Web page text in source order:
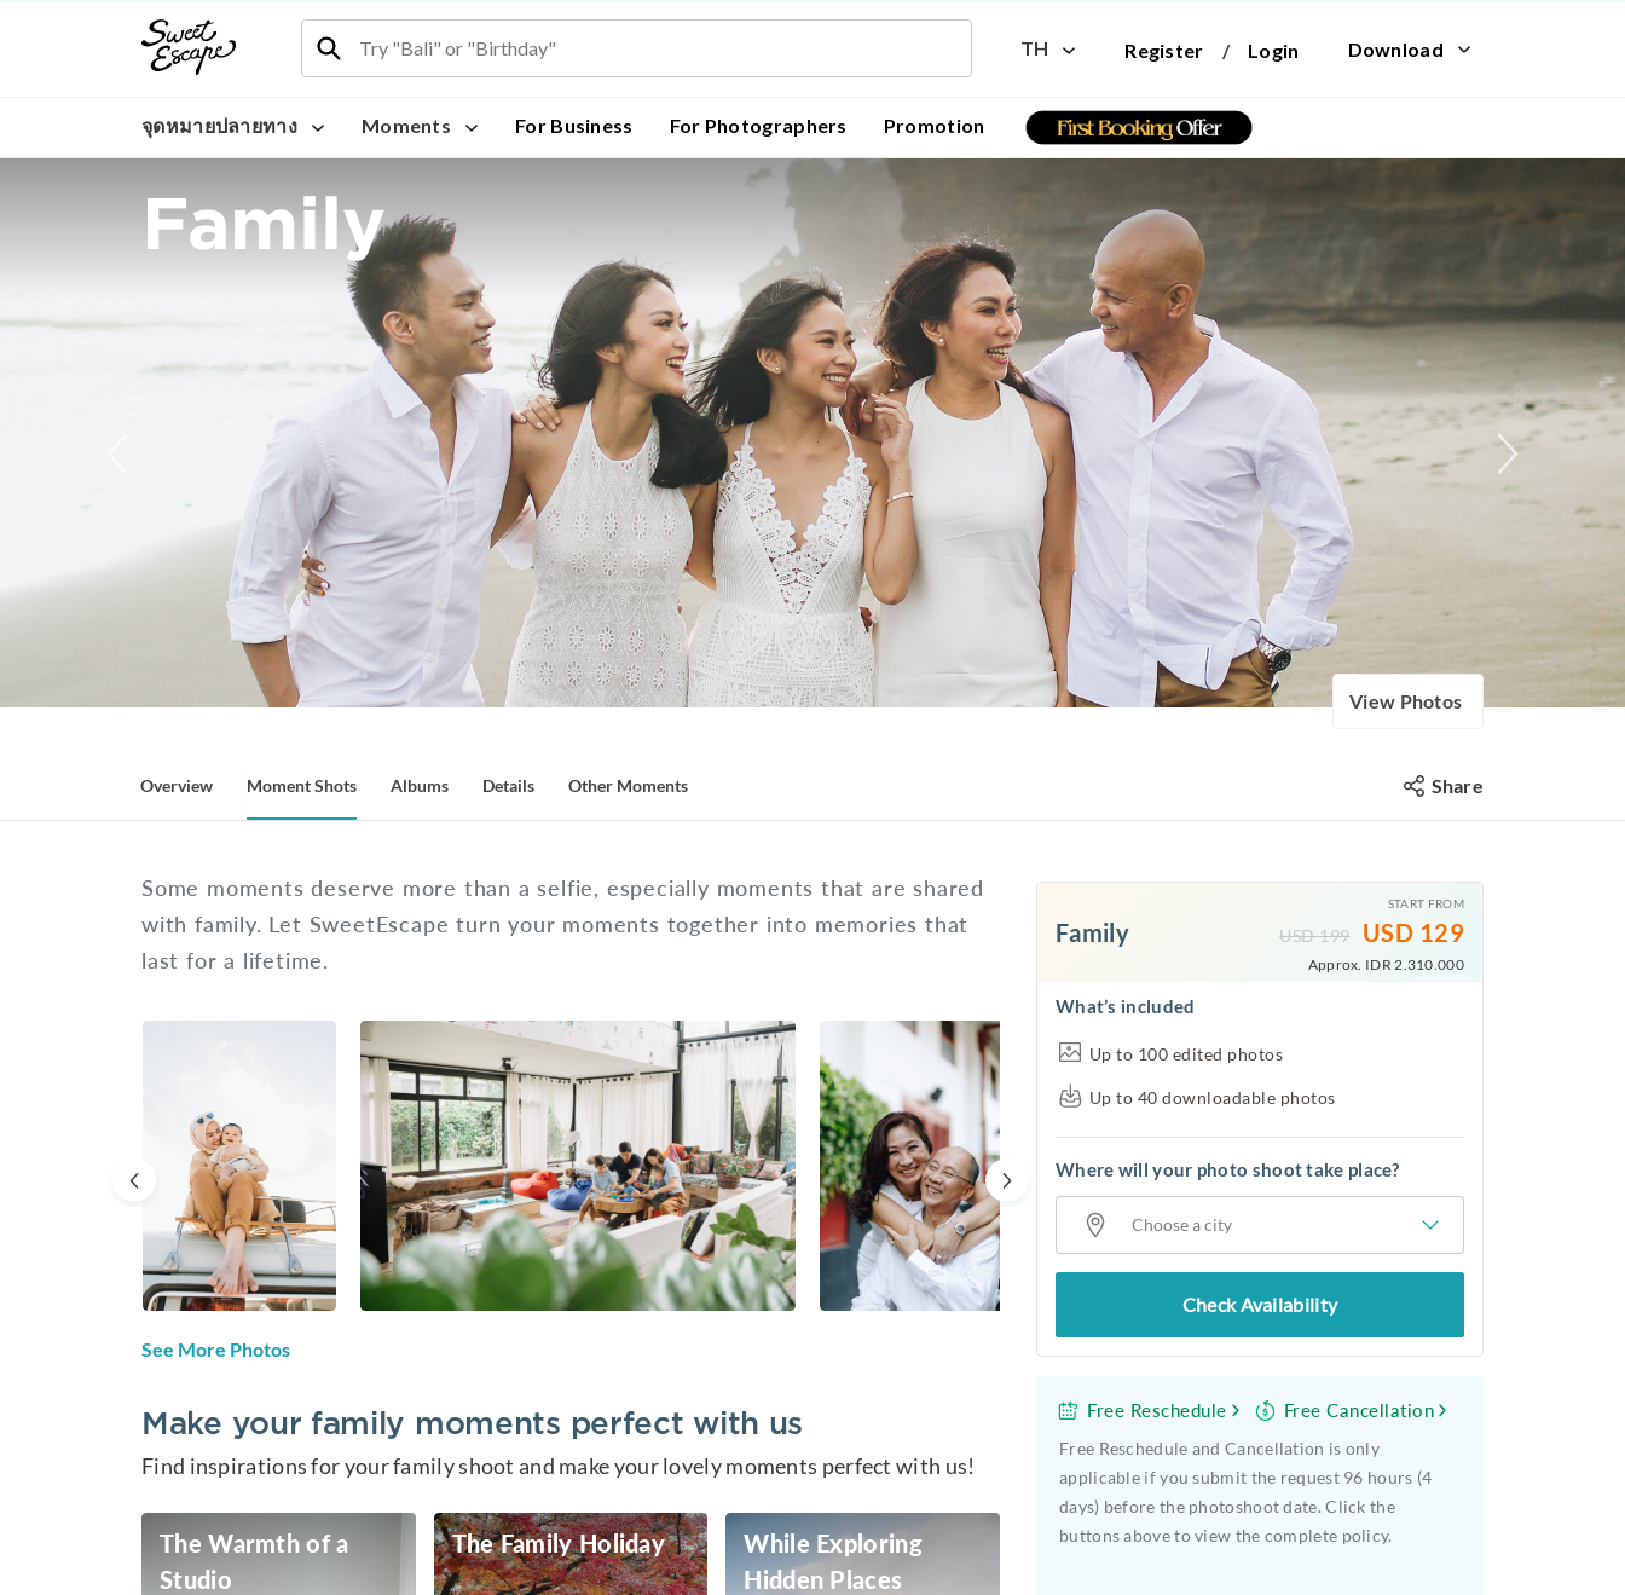
TH Register / Login Download
จุดหมายปลายทาง Moments For Business For Photographers Promotion
Family
View Photos
Overview Moment Shots Albums Details Other Moments Share
Some moments deserve more than a selfie, especially moments that are shared
with family. Let SweetEscape turn your moments together into memories that
last for a lifetime.
See More Photos
Make your family moments perfect with us
Find inspirations for your family shoot and make your lovely moments perfect with us!
The Warmth of a
Studio
The Family Holiday
While Exploring
Hidden Places
Family
START FROM
USD199 USD 129
Approx. IDR 2.310.000
What’s included
Up to 100 edited photos
Up to 40 downloadable photos
Where will your photo shoot take place?
Choose a city
Check Availability
Free Reschedule Free Cancellation
Free Reschedule and Cancellation is only
applicable if you submit the request 96 hours (4
days) before the photoshoot date. Click the
buttons above to view the complete policy.